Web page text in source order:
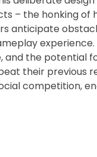
– the honking of
anticipate
experience.
and the potential
their previous
competition,